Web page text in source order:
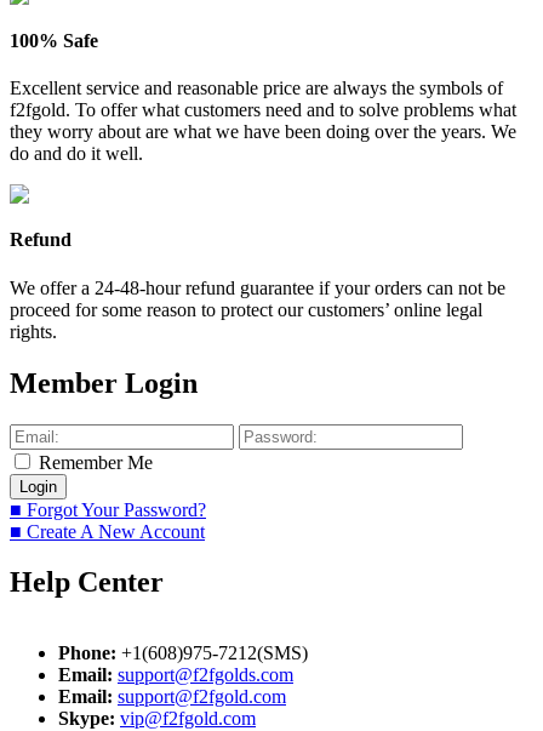
100% Safe
Excellent service and reasonable price are always the symbols of
f2fgold. To offer what customers need and to solve problems what
they worry about are what we have been doing over the years. We
do and do it well.
Refund
We offer a 24-48-hour refund guarantee if your orders can not be
proceed for some reason to protect our customers’ online legal
rights.
Member Login
Remember Me
■ Forgot Your Password?
■ Create A New Account
Help Center
Phone: +1(608)975-7212(SMS)
Email: support@f2fgolds.com
Email: support@f2fgold.com
Skype: vip@f2fgold.com